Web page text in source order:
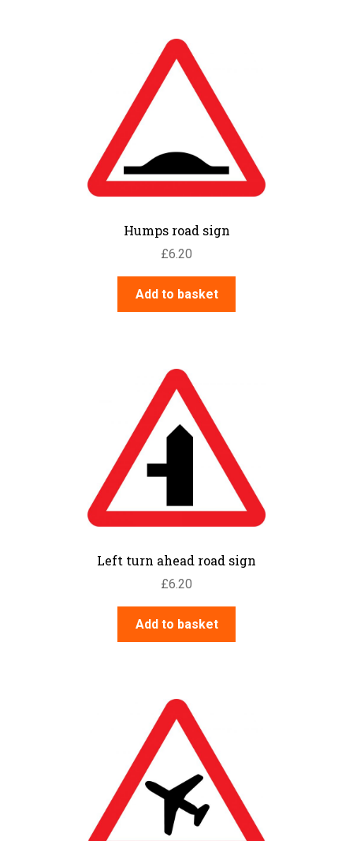
Humps road sign
£6.20
Add to basket
Left turn ahead road sign
£6.20
Add to basket